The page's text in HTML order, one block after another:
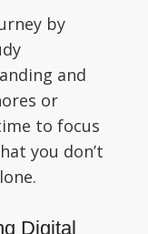
by
and
or
to focus
you don’t
Digital